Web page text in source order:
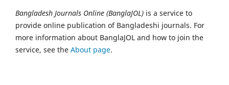
Bangladesh Journals Online (BanglaJOL) is a service to
provide online publication of Bangladeshi journals. For
more information about BanglaJOL and how to join the
service, see the About page.